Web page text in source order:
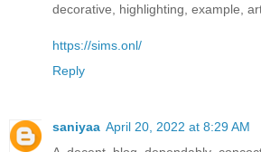
decorative, highlighting, example,
https://sims.onl/
Reply
saniyaa April 20, 2022 at 8:29 AM